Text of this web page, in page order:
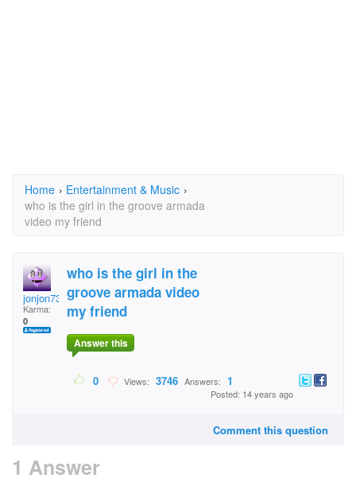
Home › Entertainment & Music ›
who is the girl in the groove armada
video my friend
jonjon73
Karma:
0
who is the girl in the
groove armada video
my friend
Answer this
0 Views: 3746 Answers: 1
Posted: 14 years ago
Comment this question
1 Answer